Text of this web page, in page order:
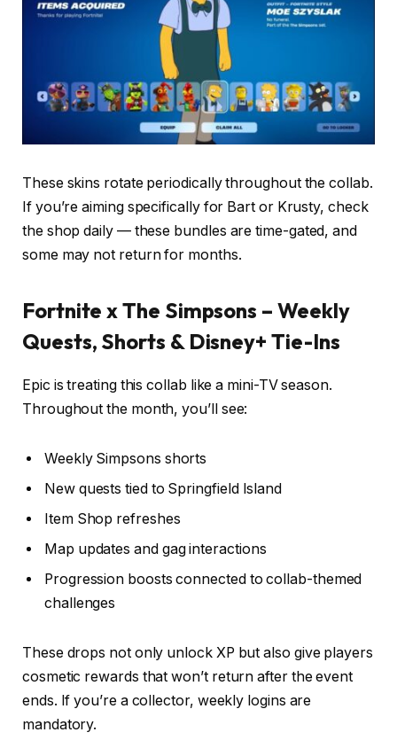
These skins rotate periodically throughout the collab.
If you’re aiming specifically for Bart or Krusty, check
the shop daily — these bundles are time-gated, and
some may not return for months.
Fortnite x The Simpsons – Weekly
Quests, Shorts & Disney+ Tie-Ins
Epic is treating this collab like a mini-TV season.
Throughout the month, you’ll see:
Weekly Simpsons shorts
New quests tied to Springfield Island
Item Shop refreshes
Map updates and gag interactions
Progression boosts connected to collab-themed
challenges
These drops not only unlock XP but also give players
cosmetic rewards that won’t return after the event
ends. If you’re a collector, weekly logins are
mandatory.